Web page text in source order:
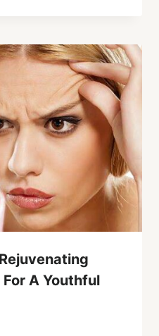
A Youthful